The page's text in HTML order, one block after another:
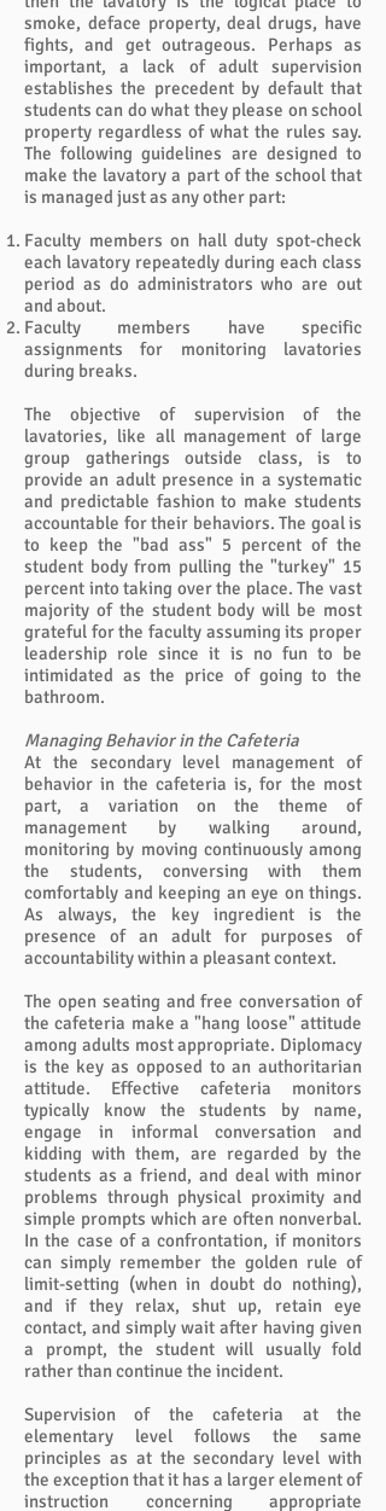
smoke, deface property, deal drugs, have
fights, and get outrageous. Perhaps as
important, a lack of adult supervision
establishes the precedent by default that
students can do what they please on school
property regardless of what the rules say.
The following guidelines are designed to
make the lavatory a part of the school that
is managed just as any other part:
Faculty members on hall duty spot-check
each lavatory repeatedly during each class
period as do administrators who are out
and about.
Faculty members have specific
assignments for monitoring lavatories
during breaks.
The objective of supervision of the
lavatories, like all management of large
group gatherings outside class, is to
provide an adult presence in a systematic
and predictable fashion to make students
accountable for their behaviors. The goal is
to keep the "bad ass" 5 percent of the
student body from pulling the "turkey" 15
percent into taking over the place. The vast
majority of the student body will be most
grateful for the faculty assuming its proper
leadership role since it is no fun to be
intimidated as the price of going to the
bathroom.
Managing Behavior in the Cafeteria
At the secondary level management of
behavior in the cafeteria is, for the most
part, a variation on the theme of
management by walking around,
monitoring by moving continuously among
the students, conversing with them
comfortably and keeping an eye on things.
As always, the key ingredient is the
presence of an adult for purposes of
accountability within a pleasant context.
The open seating and free conversation of
the cafeteria make a "hang loose" attitude
among adults most appropriate. Diplomacy
is the key as opposed to an authoritarian
attitude. Effective cafeteria monitors
typically know the students by name,
engage in informal conversation and
kidding with them, are regarded by the
students as a friend, and deal with minor
problems through physical proximity and
simple prompts which are often nonverbal.
In the case of a confrontation, if monitors
can simply remember the golden rule of
limit-setting (when in doubt do nothing),
and if they relax, shut up, retain eye
contact, and simply wait after having given
a prompt, the student will usually fold
rather than continue the incident.
Supervision of the cafeteria at the
elementary level follows the same
principles as at the secondary level with
the exception that it has a larger element of
instruction concerning appropriate